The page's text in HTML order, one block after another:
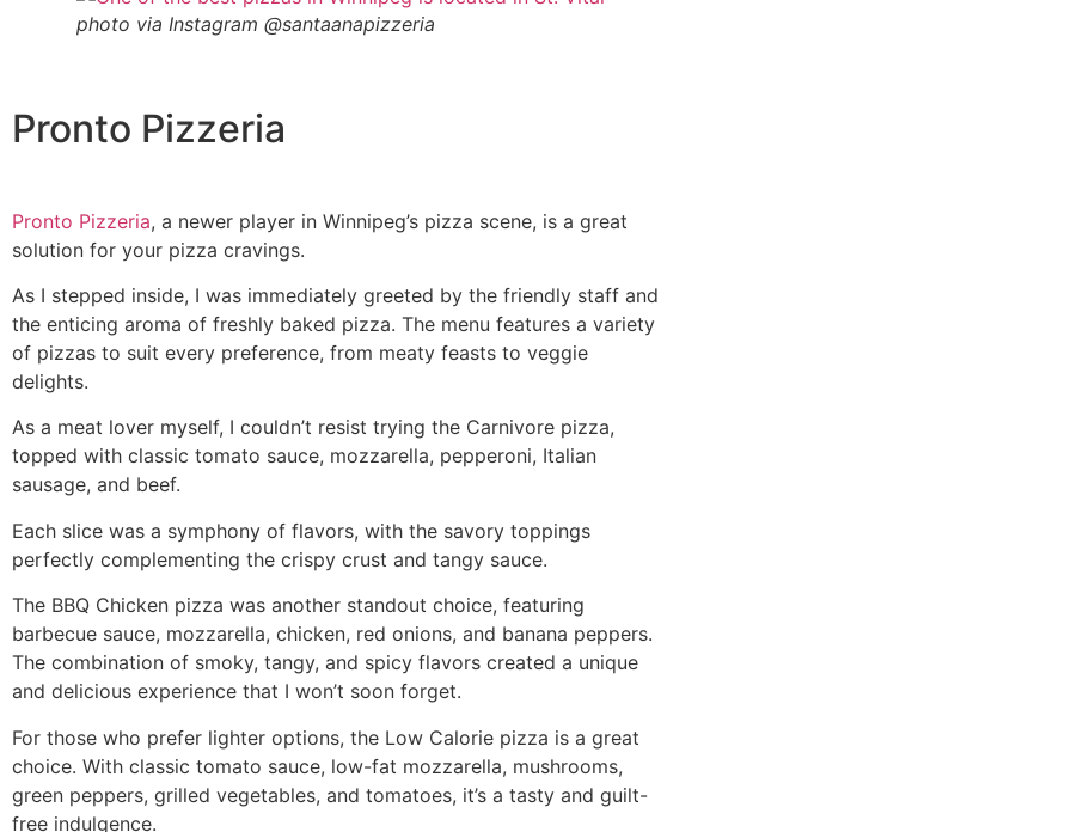
photo via Instagram @santaanapizzeria
Pronto Pizzeria
Pronto Pizzeria, a newer player in Winnipeg’s pizza scene, is a great
solution for your pizza cravings.
As I stepped inside, I was immediately greeted by the friendly staff and
the enticing aroma of freshly baked pizza. The menu features a variety
of pizzas to suit every preference, from meaty feasts to veggie
delights.
As a meat lover myself, I couldn’t resist trying the Carnivore pizza,
topped with classic tomato sauce, mozzarella, pepperoni, Italian
sausage, and beef.
Each slice was a symphony of flavors, with the savory toppings
perfectly complementing the crispy crust and tangy sauce.
The BBQ Chicken pizza was another standout choice, featuring
barbecue sauce, mozzarella, chicken, red onions, and banana peppers.
The combination of smoky, tangy, and spicy flavors created a unique
and delicious experience that I won’t soon forget.
For those who prefer lighter options, the Low Calorie pizza is a great
choice. With classic tomato sauce, low-fat mozzarella, mushrooms,
green peppers, grilled vegetables, and tomatoes, it’s a tasty and guilt-
free indulgence.